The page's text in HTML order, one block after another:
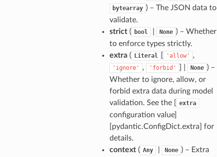
bytearray ) – The JSON data to
validate.
strict( bool None ) – Whether
to enforce types strictly.
extra( Literal 'allow' ,
'ignore' , 'forbid' None ) –
Whether to ignore, allow, or
forbid extra data during model
validation. See the [
extra
configuration value]
[pydantic.ConfigDict.extra] for
details.
context( Any None ) – Extra